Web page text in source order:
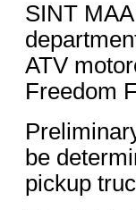
SINT
ATV
Freedom
be
pickup